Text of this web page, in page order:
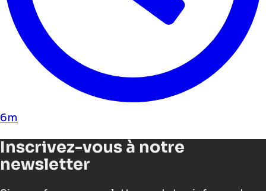
6m
Inscrivez-vous à notre
newsletter